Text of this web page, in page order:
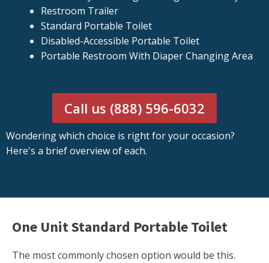
Restroom Trailer
Standard Portable Toilet
Disabled-Accessible Portable Toilet
Portable Restroom With Diaper Changing Area
Call us (888) 596-6032
Wondering which choice is right for your occasion?
Here's a brief overview of each.
One Unit Standard Portable Toilet
The most commonly chosen option would be this.